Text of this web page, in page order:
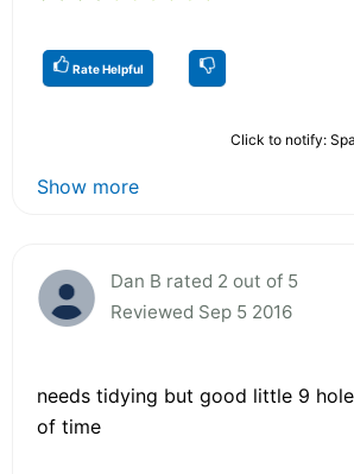
Rate Helpful
Click to notify:
Show more
Dan B rated 2 out of 5
Reviewed Sep 5 2016
needs tidying but good little 9
of time